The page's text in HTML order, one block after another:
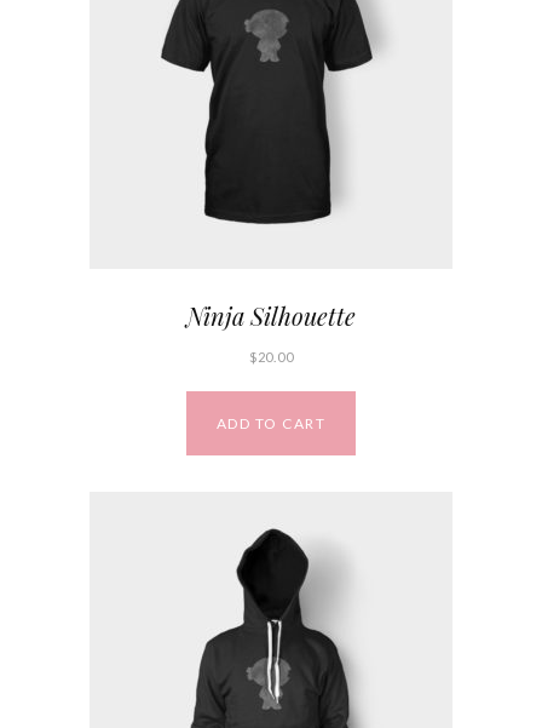
Ninja Silhouette
$20.00
ADD TO CART